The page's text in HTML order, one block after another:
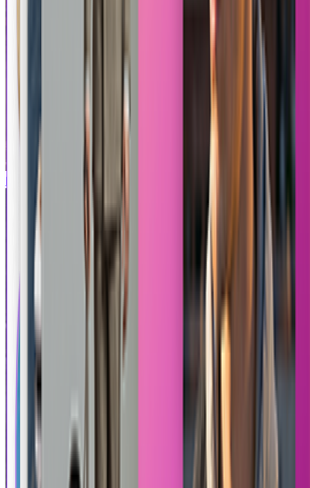
Mortal Kombat